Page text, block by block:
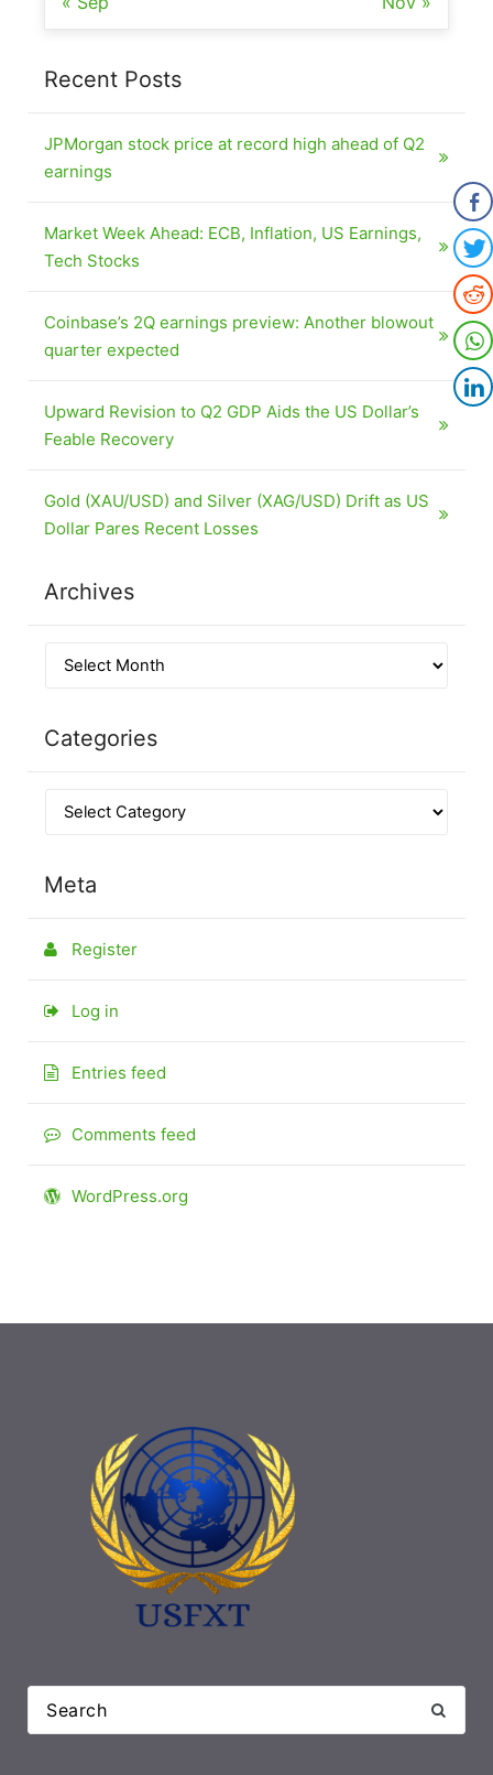
Recent Posts
JPMorgan stock price at record high ahead of Q2
earnings
Market Week Ahead: ECB, Inflation, US Earnings,
Tech Stocks
Coinbase’s 2Q earnings preview: Another blowout
quarter expected
Upward Revision to Q2 GDP Aids the US Dollar’s
Feable Recovery
Gold (XAU/USD) and Silver (XAG/USD) Drift as US
Dollar Pares Recent Losses
Archives
Categories
Meta
Register
Log in
Entries feed
Comments feed
WordPress.org